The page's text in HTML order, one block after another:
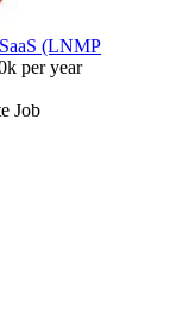
(LNMP
per year
Job